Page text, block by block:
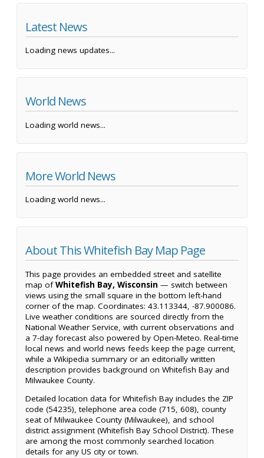
Latest News
Loading news updates...
World News
Loading world news...
More World News
Loading world news...
About This Whitefish Bay Map Page
This page provides an embedded street and satellite
map ofWhitefish Bay, Wisconsin — switch between
views using the small square in the bottom left-hand
corner of the map. Coordinates: 43.113344, -87.900086.
Live weather conditions are sourced directly from the
National Weather Service, with current observations and
a 7-day forecast also powered by Open-Meteo. Real-time
local news and world news feeds keep the page current,
while a Wikipedia summary or an editorially written
description provides background on Whitefish Bay and
Milwaukee County.
Detailed location data for Whitefish Bay includes the ZIP
code (54235), telephone area code (715, 608), county
seat of Milwaukee County (Milwaukee), and school
district assignment (Whitefish Bay School District). These
are among the most commonly searched location
details for any US city or town.